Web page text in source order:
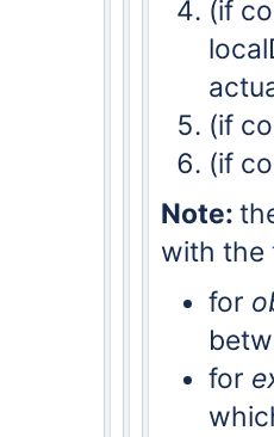
(if
(if
(if
Note:
with the
for
for